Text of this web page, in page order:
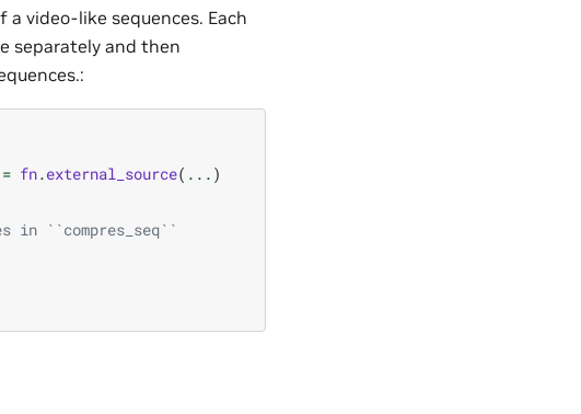
video-like sequences. Each
separately and then
= fn.external_source( ... )
in ``compres_seq``